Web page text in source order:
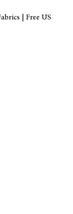
| Free US